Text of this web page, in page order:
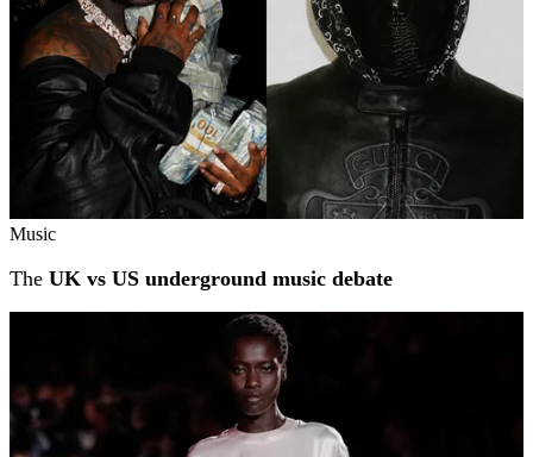
Music
The UK vs US underground music debate